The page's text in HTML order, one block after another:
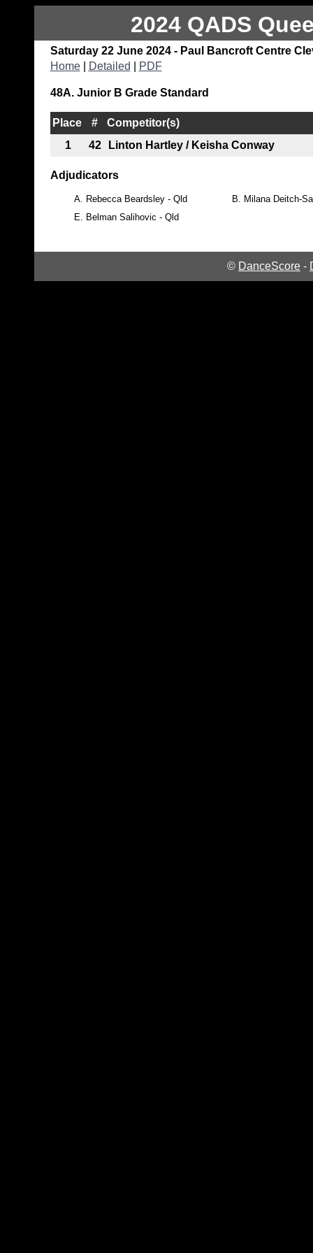
2024 QADS
Saturday 22 June 2024 - Paul Bancroft Centre
Home| Detailed PDF
48A. Junior B Grade Standard
Place #
Competitor(s)
1
42 Linton Hartley / Keisha Conway
Adjudicators
A. Rebecca Beardsley - Qld B.
Milana Deitch-
E.
Belman Salihovic - Qld
© DanceScore -